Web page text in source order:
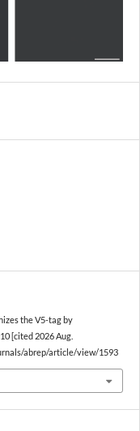
the V5-tag by
[cited 2026 Aug.
abrep/article/view/1593